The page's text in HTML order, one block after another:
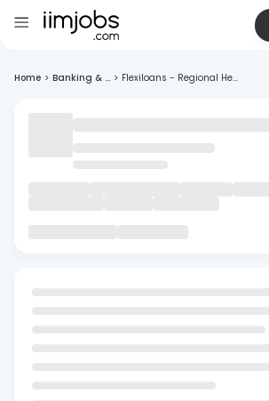
Home > Banking & ... > Flexiloans - Regional He...